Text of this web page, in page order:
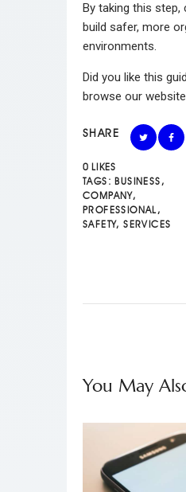
By taking this step,
build safer, more
environments.
Did you like this
browse our
SHARE
0 LIKES
TAGS: BUSINESS ,
COMPANY,
PROFESSIONAL,
SAFETY,SERVICES
You May